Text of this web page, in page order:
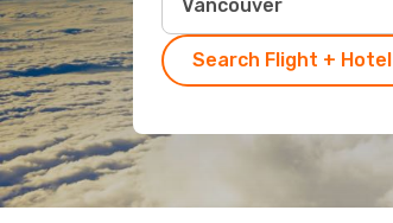
Search Flight + Hotel